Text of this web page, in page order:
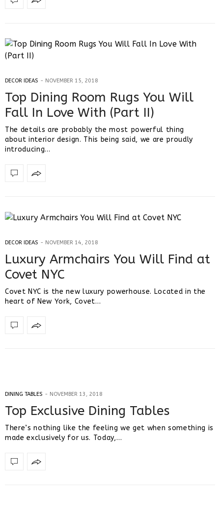
DECOR IDEAS NOVEMBER 15, 2018
Top Dining Room Rugs You Will
Fall In Love With (Part II)
The details are probably the most powerful thing
about interior design. This being said, we are proudly
introducing…
DECOR IDEAS NOVEMBER 14, 2018
Luxury Armchairs You Will Find at
Covet NYC
Covet NYC is the new luxury powerhouse. Located in the
heart of New York, Covet…
DINING TABLES NOVEMBER 13, 2018
Top Exclusive Dining Tables
There’s nothing like the feeling we get when something is
made exclusively for us. Today,…